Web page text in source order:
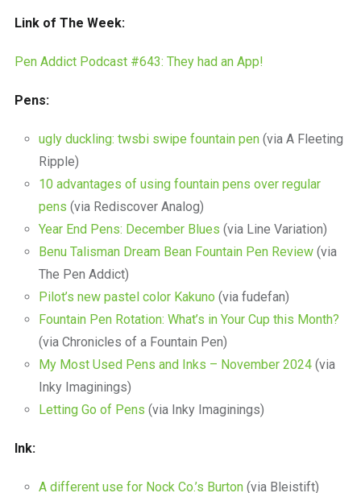
Link of The Week:
Pen Addict Podcast #643: They had an App!
Pens:
ugly duckling: twsbi swipe fountain pen(via A Fleeting
Ripple)
10 advantages of using fountain pens over regular
pens (via Rediscover Analog)
Year End Pens: December Blues (via Line Variation)
Benu Talisman Dream Bean Fountain Pen Review(via
The Pen Addict)
Pilot’s new pastel color Kakuno (via fudefan)
Fountain Pen Rotation: What’s in Your Cup this Month?
(via Chronicles of a Fountain Pen)
My Most Used Pens and Inks – November 2024 (via
Inky Imaginings)
Letting Go of Pens (via Inky Imaginings)
Ink:
A different use for Nock Co.’s Burton(via Bleistift)